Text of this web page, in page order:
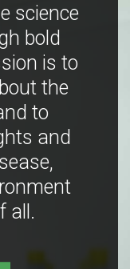
science
bold
is to
the
to
and
all.